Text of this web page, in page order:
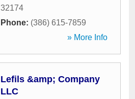
32174
Phone: (386) 615-7859
» More Info
Lefils &amp; Company
LLC